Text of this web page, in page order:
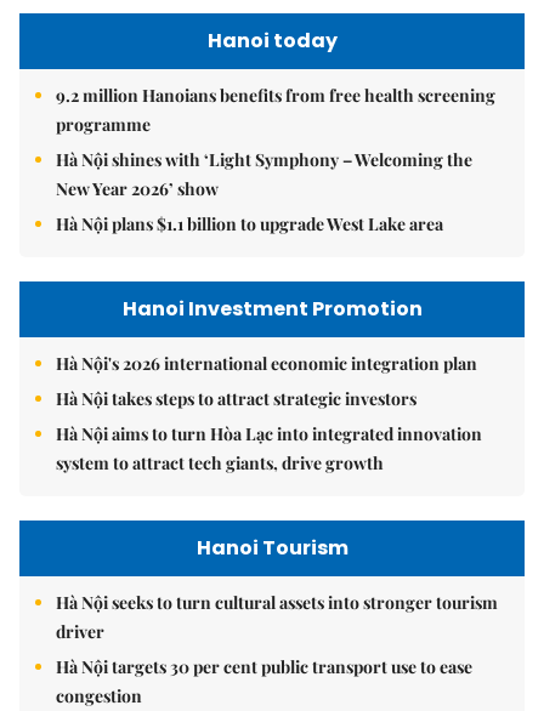
Hanoi today
9.2 million Hanoians benefits from free health screening
programme
Hà Nội shines with ‘Light Symphony – Welcoming the
New Year 2026’ show
Hà Nội plans $1.1 billion to upgrade West Lake area
Hanoi Investment Promotion
Hà Nội's 2026 international economic integration plan
Hà Nội takes steps to attract strategic investors
Hà Nội aims to turn Hòa Lạc into integrated innovation
system to attract tech giants, drive growth
Hanoi Tourism
Hà Nội seeks to turn cultural assets into stronger tourism
driver
Hà Nội targets 30 per cent public transport use to ease
congestion